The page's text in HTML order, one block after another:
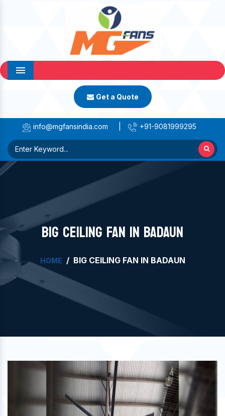
Menu
Get a Quote
info@mgfansindia.com +91-9081999295
BIG CEILING FAN IN BADAUN
HOME BIG CEILING FAN IN BADAUN